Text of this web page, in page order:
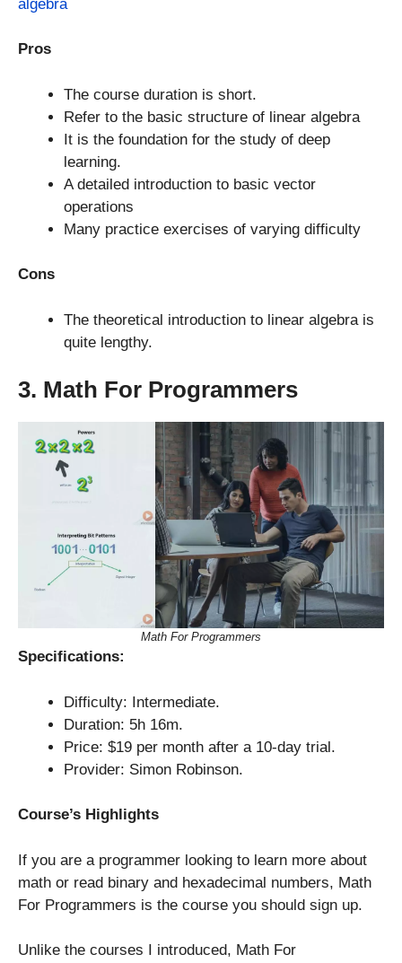
algebra
Pros
The course duration is short.
Refer to the basic structure of linear algebra
It is the foundation for the study of deep
learning.
A detailed introduction to basic vector
operations
Many practice exercises of varying difficulty
Cons
The theoretical introduction to linear algebra is
quite lengthy.
3. Math For Programmers
Math For Programmers
Specifications:
Difficulty: Intermediate.
Duration: 5h 16m.
Price: $19 per month after a 10-day trial.
Provider: Simon Robinson.
Course’s Highlights
If you are a programmer looking to learn more about
math or read binary and hexadecimal numbers, Math
For Programmers is the course you should sign up.
Unlike the courses I introduced, Math For